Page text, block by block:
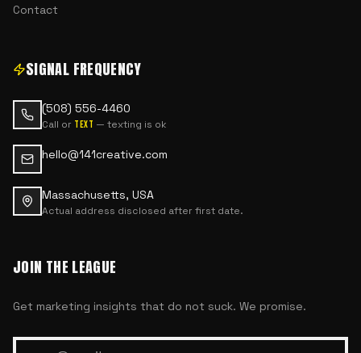
Contact
SIGNAL FREQUENCY
(508) 556-4460
Call or text — texting is ok
hello@141creative.com
Massachusetts, USA
Actual address disclosed after first date.
JOIN THE LEAGUE
Get marketing insights that do not suck. We promise.